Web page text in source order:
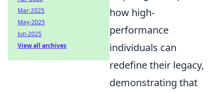
how high-
performance
individuals can
redefine their legacy,
demonstrating that
Mar-2025
May-2025
Jun-2025
View all archives